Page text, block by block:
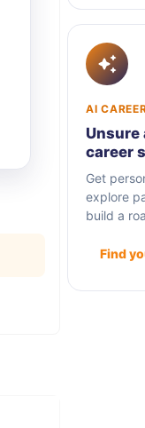
AI
Unsure
career
Get
explore
build a
Find